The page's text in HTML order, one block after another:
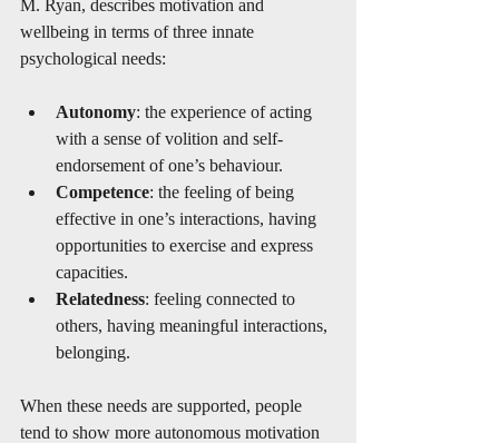
M. Ryan, describes motivation and
wellbeing in terms of three innate
psychological needs:
Autonomy: the experience of acting
with a sense of volition and self-
endorsement of one’s behaviour.
Competence: the feeling of being
effective in one’s interactions, having
opportunities to exercise and express
capacities.
Relatedness: feeling connected to
others, having meaningful interactions,
belonging.
When these needs are supported, people
tend to show more autonomous motivation